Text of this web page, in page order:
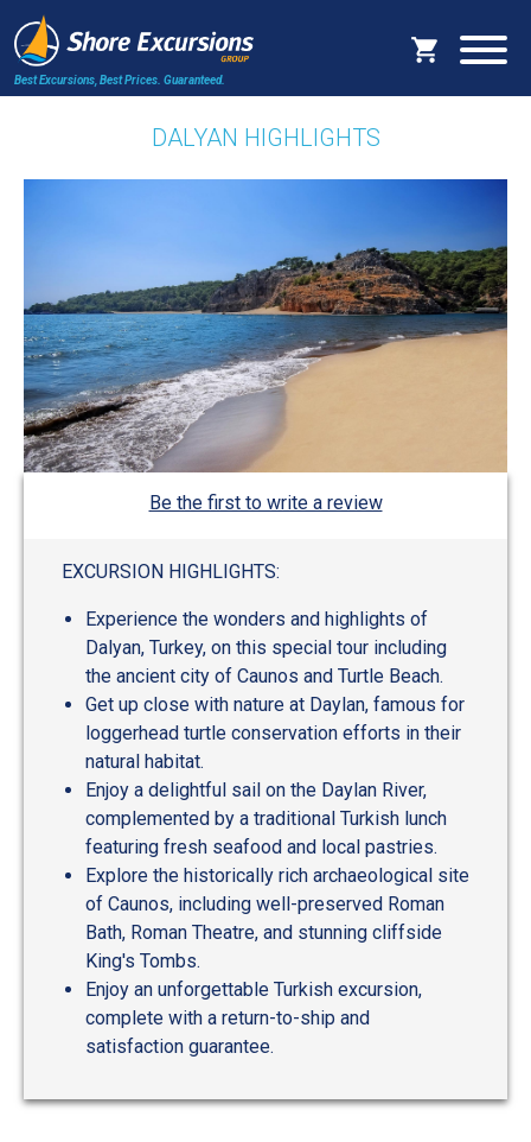
Best Excursions, Best Prices. Guaranteed.
DALYAN HIGHLIGHTS
Be the first to write a review
EXCURSION HIGHLIGHTS:
Experience the wonders and highlights of
Dalyan, Turkey, on this special tour including
the ancient city of Caunos and Turtle Beach.
Get up close with nature at Daylan, famous for
loggerhead turtle conservation efforts in their
natural habitat.
Enjoy a delightful sail on the Daylan River,
complemented by a traditional Turkish lunch
featuring fresh seafood and local pastries.
Explore the historically rich archaeological site
of Caunos, including well-preserved Roman
Bath, Roman Theatre, and stunning cliffside
King's Tombs.
Enjoy an unforgettable Turkish excursion,
complete with a return-to-ship and
satisfaction guarantee.